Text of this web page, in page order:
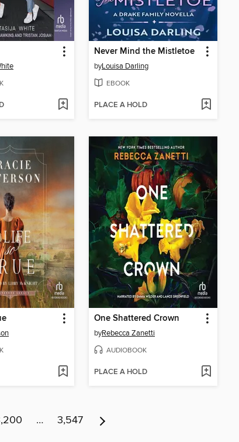
Never Mind the Mistletoe
byLouisa Darling
EBOOK
PLACE A HOLD
One Shattered Crown
byRebecca Zanetti
AUDIOBOOK
PLACE A HOLD
… 3,547